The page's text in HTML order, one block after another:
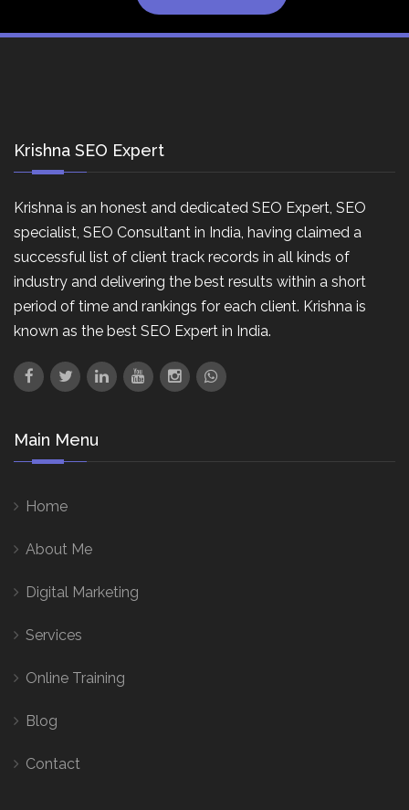
Krishna SEO Expert
Krishna is an honest and dedicated SEO Expert, SEO
specialist, SEO Consultant in India, having claimed a
successful list of client track records in all kinds of
industry and delivering the best results within a short
period of time and rankings for each client. Krishna is
known as the best SEO Expert in India.
Main Menu
Home
About Me
Digital Marketing
Services
Online Training
Blog
Contact